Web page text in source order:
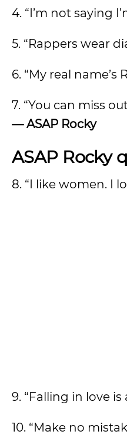
4. “I’m not saying
5. “Rappers wear
6. “My real
7. “You can miss
— ASAP Rocky
ASAP Rocky
8. “I like women. I
9. “Falling in love
10. “Make no